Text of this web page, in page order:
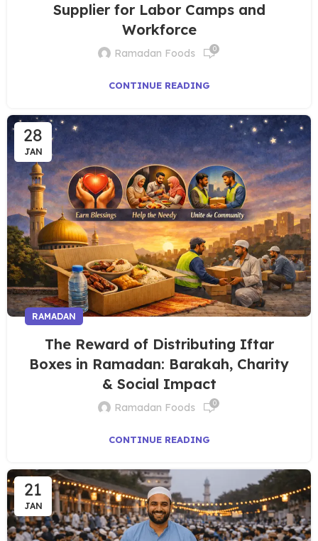
Supplier for Labor Camps and
Workforce
Ramadan Foods 0
CONTINUE READING
28
JAN
RAMADAN
The Reward of Distributing Iftar
Boxes in Ramadan: Barakah, Charity
& Social Impact
Ramadan Foods 0
CONTINUE READING
21
JAN